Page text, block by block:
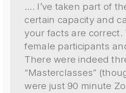
…. I’ve taken part of
certain capacity and
your facts are correct.
female participants
There were indeed
“Masterclasses”
were just 90 minute